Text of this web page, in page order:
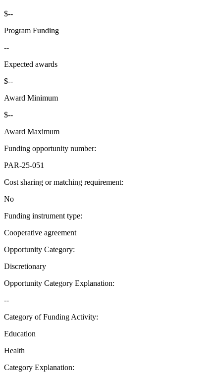
$--
Program Funding
--
Expected awards
$--
Award Minimum
$--
Award Maximum
Funding opportunity number:
PAR-25-051
Cost sharing or matching requirement:
No
Funding instrument type:
Cooperative agreement
Opportunity Category:
Discretionary
Opportunity Category Explanation:
--
Category of Funding Activity:
Education
Health
Category Explanation: